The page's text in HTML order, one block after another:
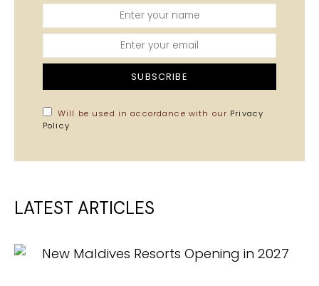
SUBSCRIBE
Will be used in accordance with our Privacy
Policy
LATEST ARTICLES